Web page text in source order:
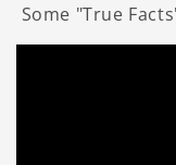
Some "True